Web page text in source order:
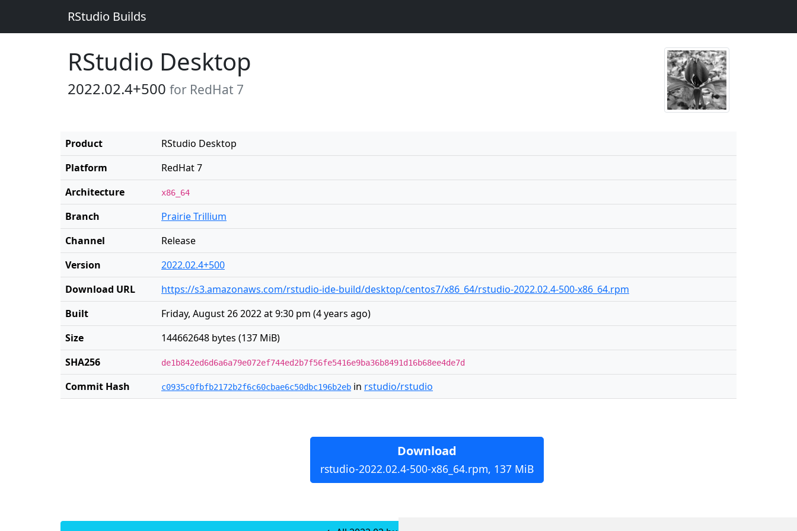
RStudio Builds
RStudio Desktop
2022.02.4+500 for RedHat 7
Product
RStudio Desktop
Platform
RedHat 7
Architecture
x86_64
Branch
Prairie Trillium
Channel
Release
Version
2022.02.4+500
Download URL
https://s3.amazonaws.com/rstudio-ide-build/desktop/centos7/x86_64/rstudio-2022.02.4-500-x86_64.rpm
Built
Friday, August 26 2022 at 9:30 pm (4 years ago)
Size
144662648 bytes (137 MiB)
SHA256
de1b842ed6d6a6a79e072ef744ed2b7f56fe5416e9ba36b8491d16b68ee4de7d
Commit Hash c0935c0fbfb2172b2f6c60cbae6c50dbc196b2eb in rstudio/rstudio
Download
rstudio-2022.02.4-500-x86_64.rpm, 137 MiB